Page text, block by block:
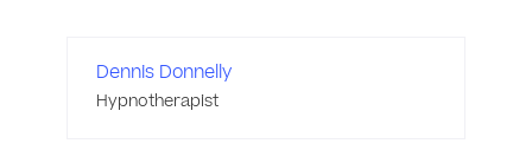
Dennis Donnelly
Hypnotherapist